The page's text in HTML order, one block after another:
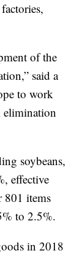
of the
said a
to work
elimination
soybeans,
effective
801 items
to 2.5%.
in 2018